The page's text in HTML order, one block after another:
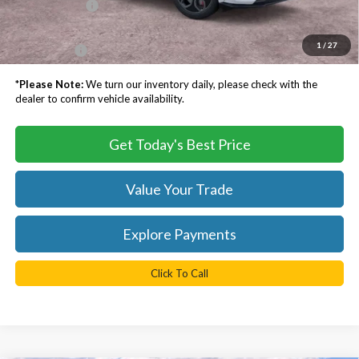
1 / 27
Processing Fee
$999
Dealer Processing Fee:
+$999
TB4L PRICE:
$57,683
*Please Note:We turn our inventory daily, please check with the
dealer to confirm vehicle availability.
Get Today's Best Price
Value Your Trade
Explore Payments
Click To Call